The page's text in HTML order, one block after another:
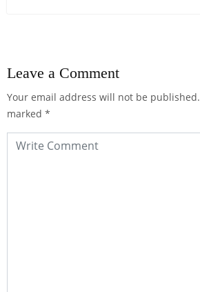
Leave a Comment
Your email address will not be published.
marked *